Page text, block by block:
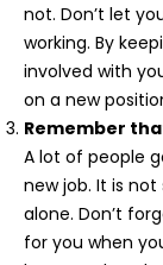
not. Don’t let
working. By
involved with
on a new
Remember
A lot of people
new job. It is
alone. Don’t
for you when